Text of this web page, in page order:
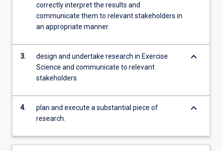
correctly interpret the results and
communicate them to relevant stakeholders in
an appropriate manner.
3.
design and undertake research in Exercise
Science and communicate to relevant
stakeholders.
keyboard_arrow_down
4.
plan and execute a substantial piece of
research.
keyboard_arrow_down